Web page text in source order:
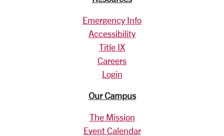
Emergency Info
Accessibility
Title IX
Careers
Login
Our Campus
The Mission
Event Calendar